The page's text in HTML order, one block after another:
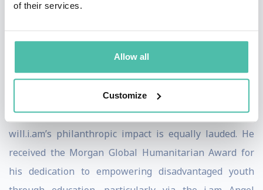
of their services.
Allow all
Customize
by the World Economic Forum, where he is a respected
voice on the vital importance of responsible AI
will.i.am’s philanthropic impact is equally lauded. He
received the Morgan Global Humanitarian Award for
his dedication to empowering disadvantaged youth